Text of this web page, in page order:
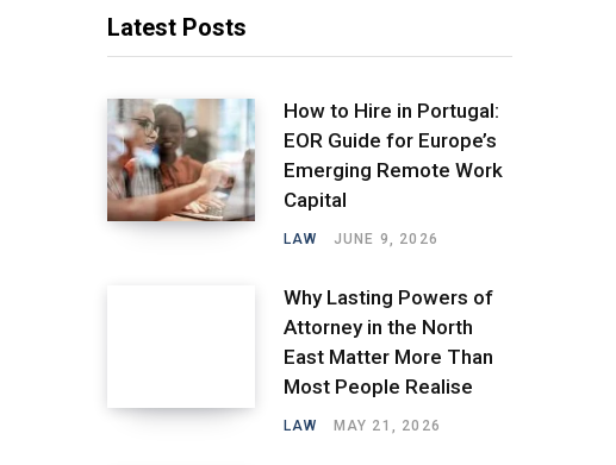
Latest Posts
How to Hire in Portugal:
EOR Guide for Europe’s
Emerging Remote Work
Capital
LAW JUNE 9, 2026
Why Lasting Powers of
Attorney in the North
East Matter More Than
Most People Realise
LAW MAY 21, 2026